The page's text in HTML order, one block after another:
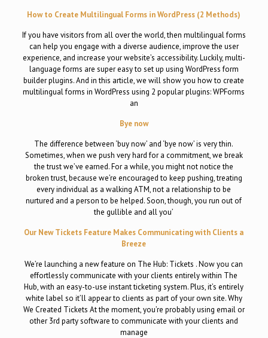
How to Create Multilingual Forms in WordPress (2 Methods)
If you have visitors from all over the world, then multilingual forms
can help you engage with a diverse audience, improve the user
experience, and increase your website’s accessibility. Luckily, multi-
language forms are super easy to set up using WordPress form
builder plugins. And in this article, we will show you how to create
multilingual forms in WordPress using 2 popular plugins: WPForms
an
Bye now
The difference between ‘buy now’ and ‘bye now’ is very thin.
Sometimes, when we push very hard for a commitment, we break
the trust we’ve earned. For a while, you might not notice the
broken trust, because we’re encouraged to keep pushing, treating
every individual as a walking ATM, not a relationship to be
nurtured and a person to be helped. Soon, though, you run out of
the gullible and all you’
Our New Tickets Feature Makes Communicating with Clients a
Breeze
We’re launching a new feature on The Hub: Tickets . Now you can
effortlessly communicate with your clients entirely within The
Hub, with an easy-to-use instant ticketing system. Plus, it’s entirely
white label so it’ll appear to clients as part of your own site. Why
We Created Tickets At the moment, you’re probably using email or
other 3rd party software to communicate with your clients and
manage